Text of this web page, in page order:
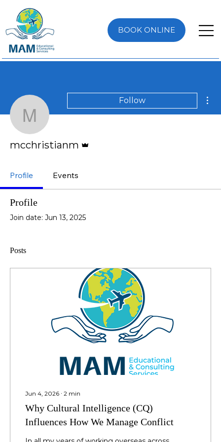
BOOK ONLINE
mcchristianm
Follow
mcchristianm
Profile Events
Profile
Join date: Jun 13, 2025
Posts
Jun 4, 2026 ∙ 2 min
Why Cultural Intelligence (CQ)
Influences How We Manage Conflict